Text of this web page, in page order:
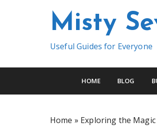
o
Misty
Useful Guides for Everyone
HOME BLOG
Home » Exploring the